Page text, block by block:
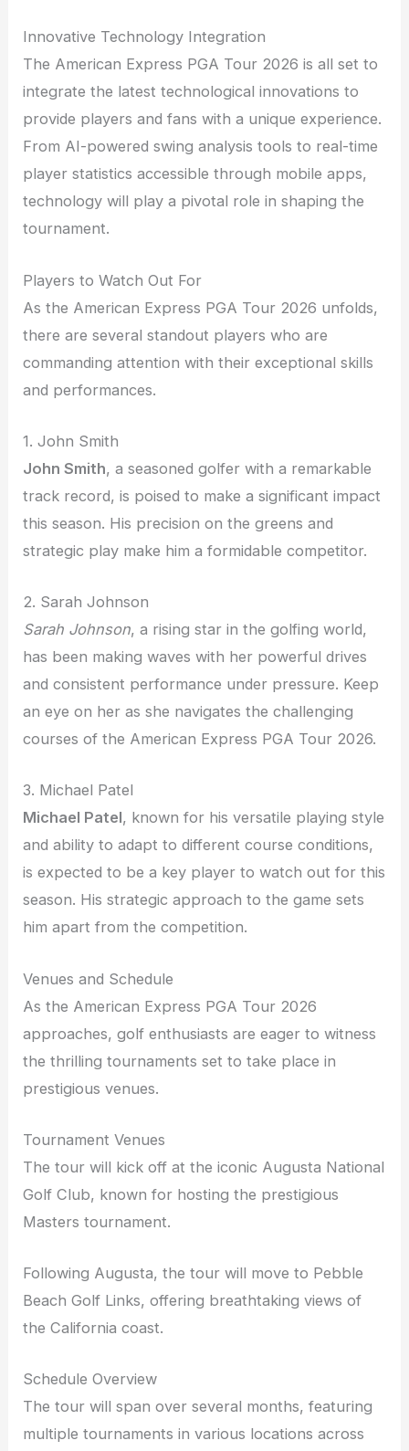
Innovative Technology Integration
The American Express PGA Tour 2026 is all set to
integrate the latest technological innovations to
provide players and fans with a unique experience.
From AI-powered swing analysis tools to real-time
player statistics accessible through mobile apps,
technology will play a pivotal role in shaping the
tournament.
Players to Watch Out For
As the American Express PGA Tour 2026 unfolds,
there are several standout players who are
commanding attention with their exceptional skills
and performances.
1. John Smith
John Smith, a seasoned golfer with a remarkable
track record, is poised to make a significant impact
this season. His precision on the greens and
strategic play make him a formidable competitor.
2. Sarah Johnson
Sarah Johnson, a rising star in the golfing world,
has been making waves with her powerful drives
and consistent performance under pressure. Keep
an eye on her as she navigates the challenging
courses of the American Express PGA Tour 2026.
3. Michael Patel
Michael Patel, known for his versatile playing style
and ability to adapt to different course conditions,
is expected to be a key player to watch out for this
season. His strategic approach to the game sets
him apart from the competition.
Venues and Schedule
As the American Express PGA Tour 2026
approaches, golf enthusiasts are eager to witness
the thrilling tournaments set to take place in
prestigious venues.
Tournament Venues
The tour will kick off at the iconic Augusta National
Golf Club, known for hosting the prestigious
Masters tournament.
Following Augusta, the tour will move to Pebble
Beach Golf Links, offering breathtaking views of
the California coast.
Schedule Overview
The tour will span over several months, featuring
multiple tournaments in various locations across